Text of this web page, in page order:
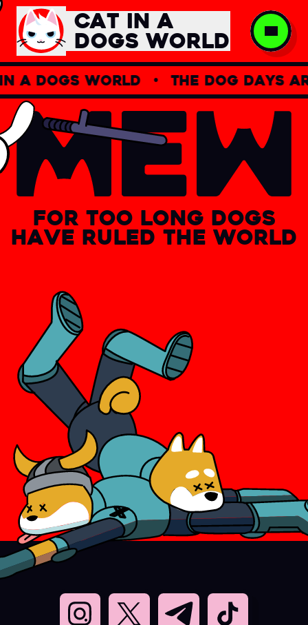
CAT IN A
DOGS WORLD
dogs world • the dog days are
For too long dogs
have ruled the world